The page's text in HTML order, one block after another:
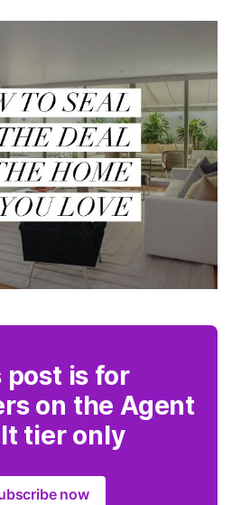
post is for
on the Agent
tier only
now